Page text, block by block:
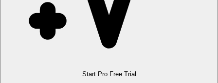
Start Pro Free Trial